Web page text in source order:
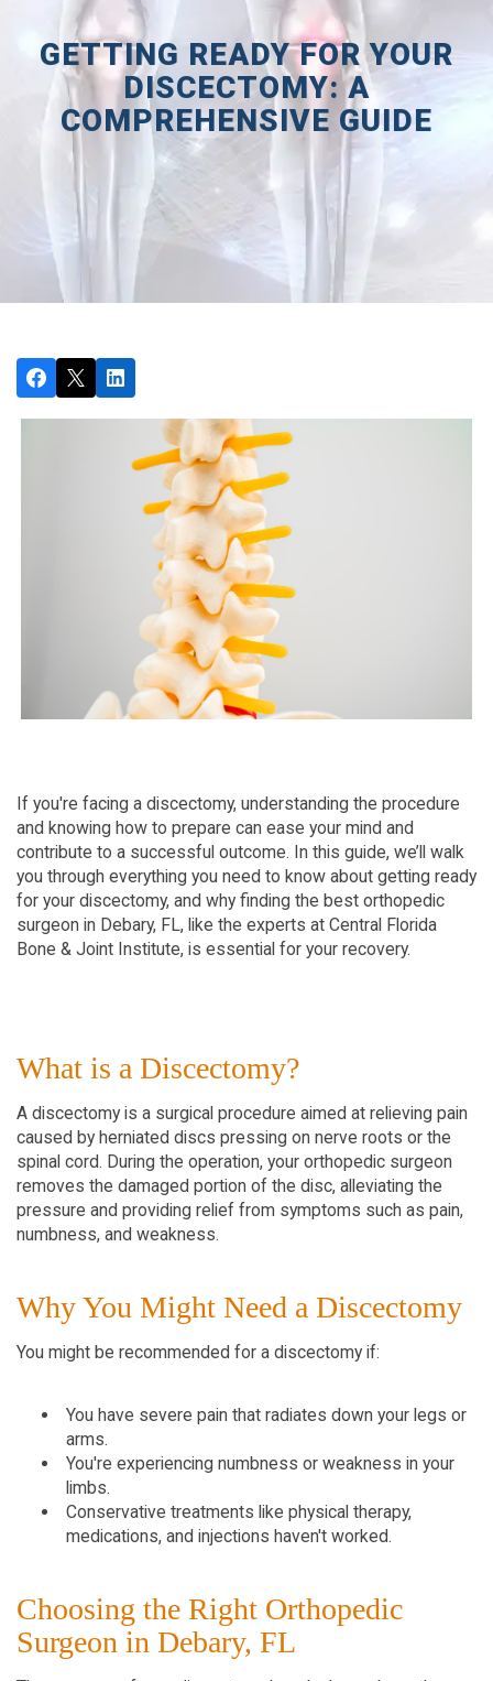
GETTING READY FOR YOUR
DISCECTOMY: A
COMPREHENSIVE GUIDE
If you're facing a discectomy, understanding the procedure
and knowing how to prepare can ease your mind and
contribute to a successful outcome. In this guide, we’ll walk
you through everything you need to know about getting ready
for your discectomy, and why finding the best orthopedic
surgeon in Debary, FL, like the experts at Central Florida
Bone & Joint Institute, is essential for your recovery.
What is a Discectomy?
A discectomy is a surgical procedure aimed at relieving pain
caused by herniated discs pressing on nerve roots or the
spinal cord. During the operation, your orthopedic surgeon
removes the damaged portion of the disc, alleviating the
pressure and providing relief from symptoms such as pain,
numbness, and weakness.
Why You Might Need a Discectomy
You might be recommended for a discectomy if:
You have severe pain that radiates down your legs or
arms.
You're experiencing numbness or weakness in your
limbs.
Conservative treatments like physical therapy,
medications, and injections haven't worked.
Choosing the Right Orthopedic
Surgeon in Debary, FL